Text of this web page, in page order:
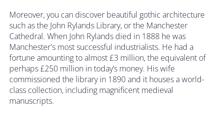
Moreover, you can discover beautiful gothic architecture
such as the John Rylands Library, or the Manchester
Cathedral. When John Rylands died in 1888 he was
Manchester's most successful industrialists. He had a
fortune amounting to almost £3 million, the equivalent of
perhaps £250 million in today’s money. His wife
commissioned the library in 1890 and it houses a world-
class collection, including magnificent medieval
manuscripts.